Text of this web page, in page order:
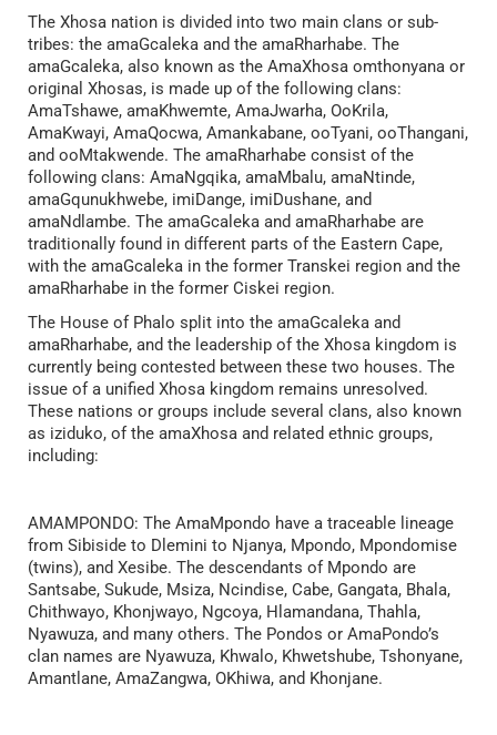
The Xhosa nation is divided into two main clans or sub-
tribes: the amaGcaleka and the amaRharhabe. The
amaGcaleka, also known as the AmaXhosa omthonyana or
original Xhosas, is made up of the following clans:
AmaTshawe, amaKhwemte, AmaJwarha, OoKrila,
AmaKwayi, AmaQocwa, Amankabane, ooTyani, ooThangani,
and ooMtakwende. The amaRharhabe consist of the
following clans: AmaNgqika, amaMbalu, amaNtinde,
amaGqunukhwebe, imiDange, imiDushane, and
amaNdlambe. The amaGcaleka and amaRharhabe are
traditionally found in different parts of the Eastern Cape,
with the amaGcaleka in the former Transkei region and the
amaRharhabe in the former Ciskei region.
The House of Phalo split into the amaGcaleka and
amaRharhabe, and the leadership of the Xhosa kingdom is
currently being contested between these two houses. The
issue of a unified Xhosa kingdom remains unresolved.
These nations or groups include several clans, also known
as iziduko, of the amaXhosa and related ethnic groups,
including:
AMAMPONDO: The AmaMpondo have a traceable lineage
from Sibiside to Dlemini to Njanya, Mpondo, Mpondomise
(twins), and Xesibe. The descendants of Mpondo are
Santsabe, Sukude, Msiza, Ncindise, Cabe, Gangata, Bhala,
Chithwayo, Khonjwayo, Ngcoya, Hlamandana, Thahla,
Nyawuza, and many others. The Pondos or AmaPondo’s
clan names are Nyawuza, Khwalo, Khwetshube, Tshonyane,
Amantlane, AmaZangwa, OKhiwa, and Khonjane.